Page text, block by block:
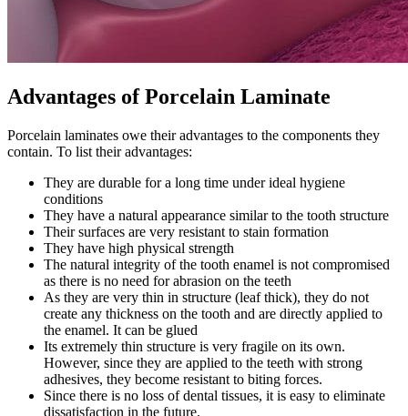
Advantages of Porcelain Laminate
Porcelain laminates owe their advantages to the components they
contain. To list their advantages:
They are durable for a long time under ideal hygiene
conditions
They have a natural appearance similar to the tooth structure
Their surfaces are very resistant to stain formation
They have high physical strength
The natural integrity of the tooth enamel is not compromised
as there is no need for abrasion on the teeth
As they are very thin in structure (leaf thick), they do not
create any thickness on the tooth and are directly applied to
the enamel. It can be glued
Its extremely thin structure is very fragile on its own.
However, since they are applied to the teeth with strong
adhesives, they become resistant to biting forces.
Since there is no loss of dental tissues, it is easy to eliminate
dissatisfaction in the future.